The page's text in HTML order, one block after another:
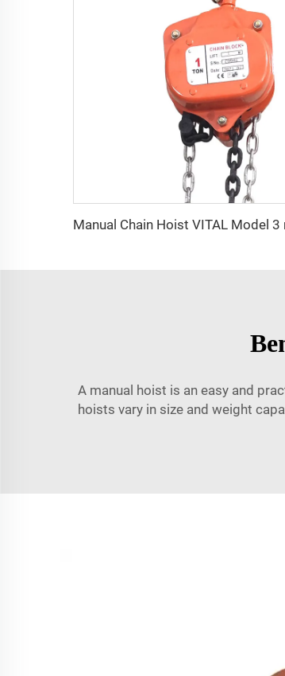
A manual hoist is an easy and
hoists vary in size and weight